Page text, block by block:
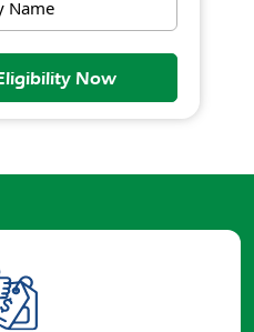
Now